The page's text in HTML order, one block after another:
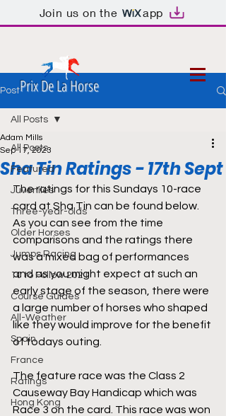
Join us on the app
Prix De La Horse
Post
All Posts
Featured
Juveniles
Three-year-olds
Older Horses
Jumps Racing
10 to Follow 2021
Course Guides
All-Weather
Spain
France
Ratings
Hong Kong
All Posts
Sha Tin Ratings - 17th Sept
Adam Mills
Sep 17, 2023
The ratings for this Sundays 10-race
card at Sha Tin can be found below.
As you can see from the time
comparisons and the ratings there
was a mixed bag of performances
and as you might expect at such an
early stage of the season, there were
a large number of horses who shaped
like they would improve for the benefit
of todays outing.
The feature race was the Class 2
Causeway Bay Handicap which was
Race 3 on the card. This race was won